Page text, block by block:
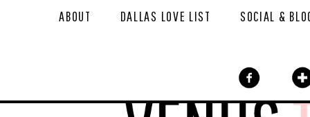
ABOUT DALLAS LOVE LIST SOCIAL &